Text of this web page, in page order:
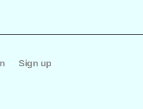
- Sign up